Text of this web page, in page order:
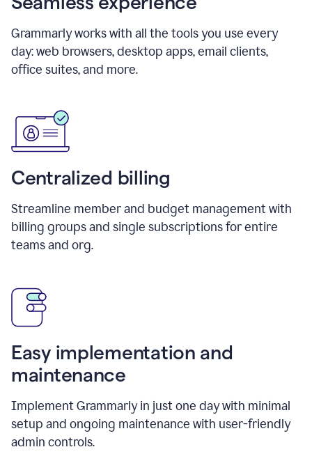
Grammarly works with all the tools you use every
day: web browsers, desktop apps, email clients,
office suites, and more.
Centralized billing
Streamline member and budget management with
billing groups and single subscriptions for entire
teams and org.
Easy implementation and
maintenance
Implement Grammarly in just one day with minimal
setup and ongoing maintenance with user-friendly
admin controls.